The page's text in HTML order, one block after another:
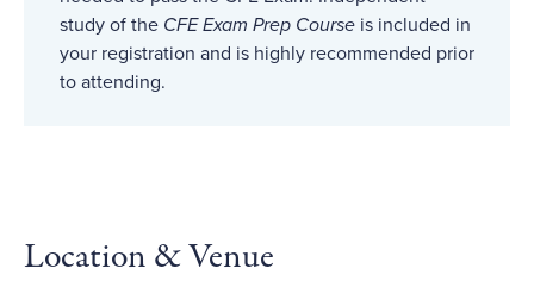
study of the CFE Exam Prep Course is included in
your registration and is highly recommended prior
to attending.
Location & Venue